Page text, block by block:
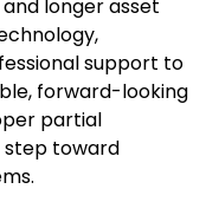
longer asset
support to
forward-looking
partial
step toward